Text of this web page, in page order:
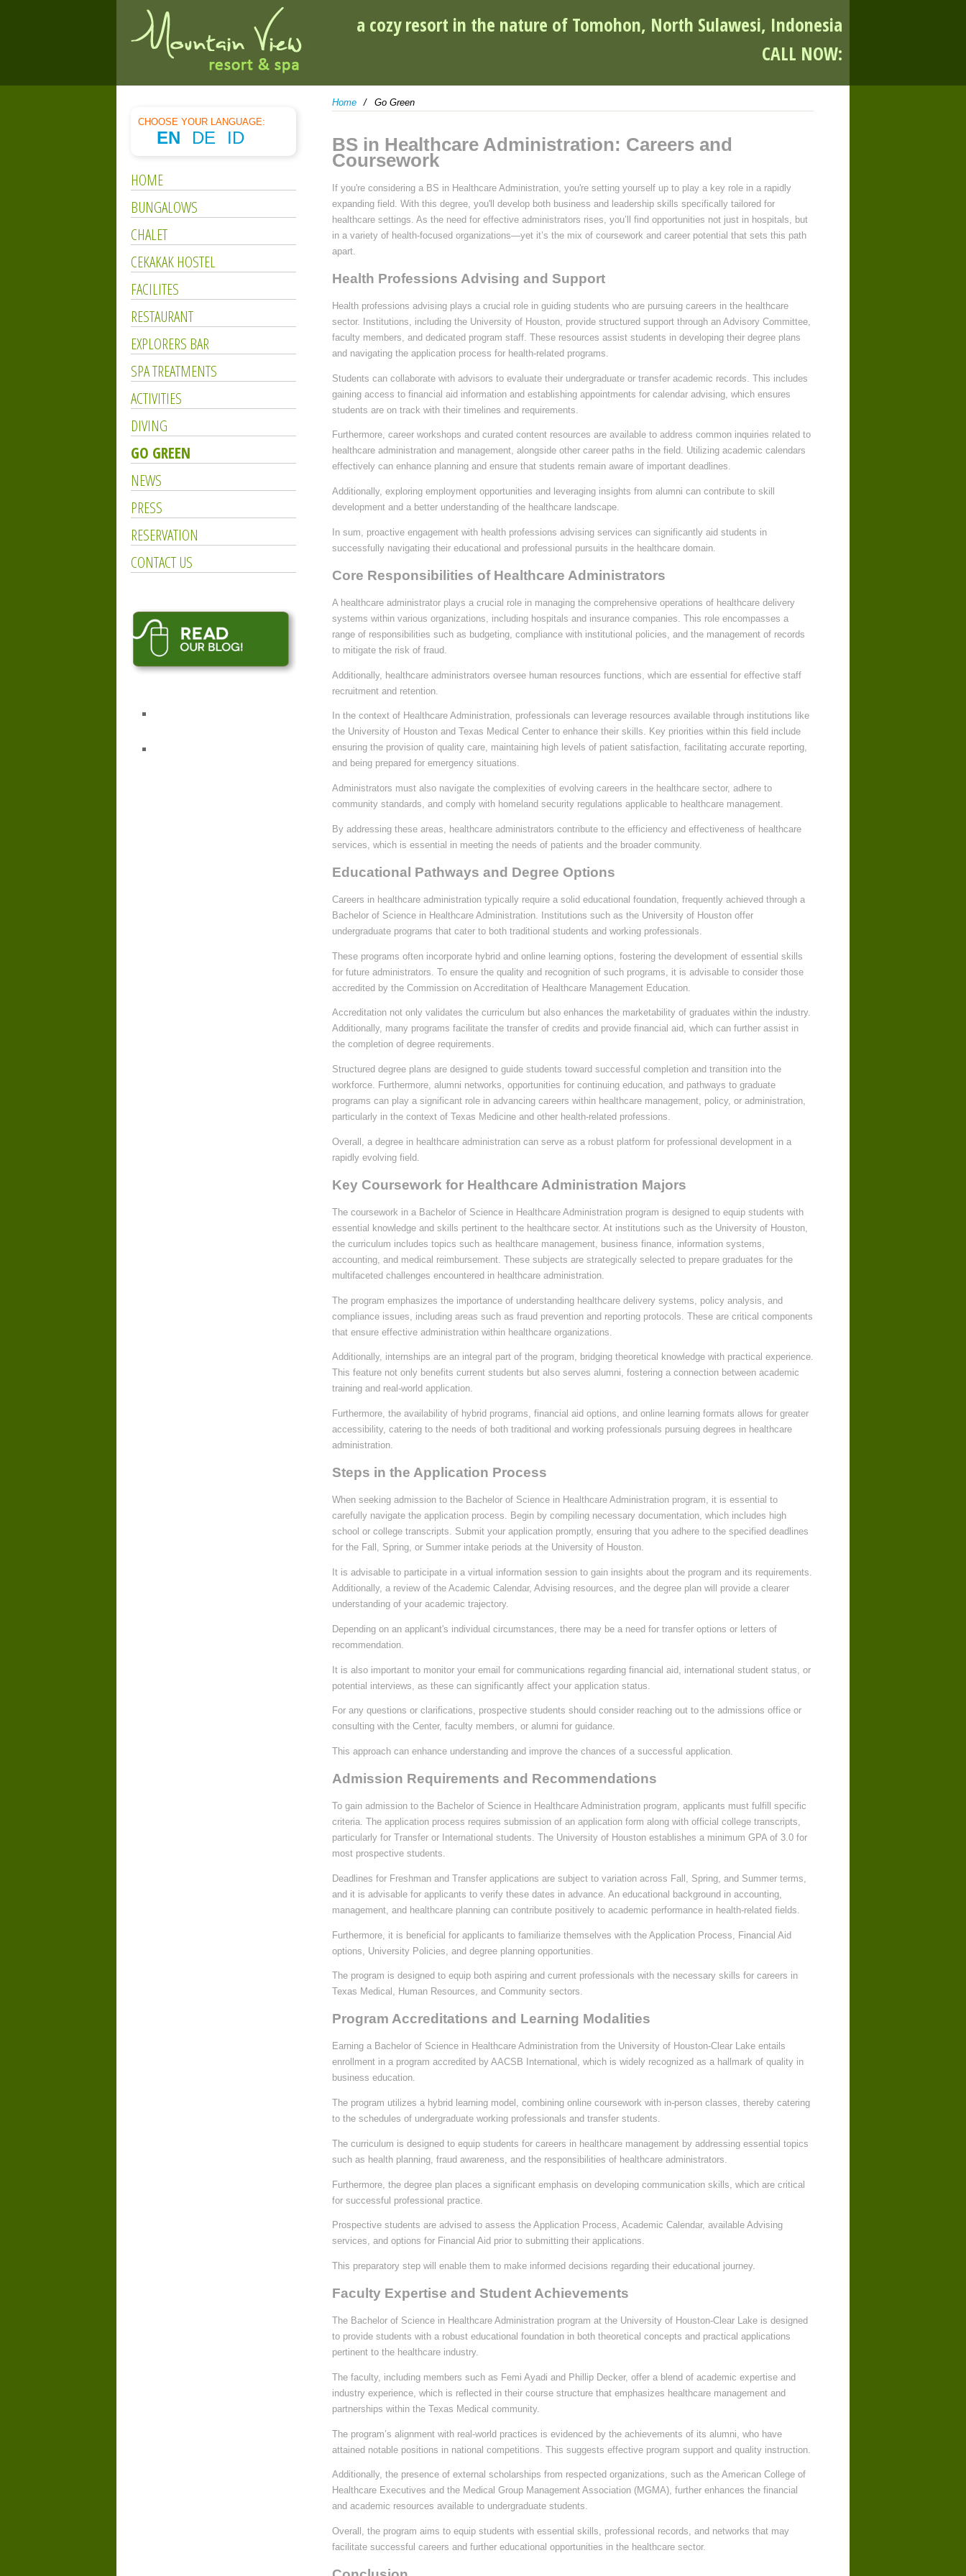
a cozy resort in the nature of Tomohon, North Sulawesi, Indonesia
CALL NOW:
CHOOSE YOUR LANGUAGE:
EN DE ID
HOME
BUNGALOWS
CHALET
CEKAKAK HOSTEL
FACILITES
RESTAURANT
EXPLORERS BAR
SPA TREATMENTS
ACTIVITIES
DIVING
GO GREEN
NEWS
PRESS
RESERVATION
CONTACT US
Home Go Green
BS in Healthcare Administration: Careers and
Coursework
If you're considering a BS in Healthcare Administration, you're setting yourself up to play a key role in a rapidly
expanding field. With this degree, you'll develop both business and leadership skills specifically tailored for
healthcare settings. As the need for effective administrators rises, you’ll find opportunities not just in hospitals, but
in a variety of health-focused organizations—yet it’s the mix of coursework and career potential that sets this path
apart.
Health Professions Advising and Support
Health professions advising plays a crucial role in guiding students who are pursuing careers in the healthcare
sector. Institutions, including the University of Houston, provide structured support through an Advisory Committee,
faculty members, and dedicated program staff. These resources assist students in developing their degree plans
and navigating the application process for health-related programs.
Students can collaborate with advisors to evaluate their undergraduate or transfer academic records. This includes
gaining access to financial aid information and establishing appointments for calendar advising, which ensures
students are on track with their timelines and requirements.
Furthermore, career workshops and curated content resources are available to address common inquiries related to
healthcare administration and management, alongside other career paths in the field. Utilizing academic calendars
effectively can enhance planning and ensure that students remain aware of important deadlines.
Additionally, exploring employment opportunities and leveraging insights from alumni can contribute to skill
development and a better understanding of the healthcare landscape.
In sum, proactive engagement with health professions advising services can significantly aid students in
successfully navigating their educational and professional pursuits in the healthcare domain.
Core Responsibilities of Healthcare Administrators
A healthcare administrator plays a crucial role in managing the comprehensive operations of healthcare delivery
systems within various organizations, including hospitals and insurance companies. This role encompasses a
range of responsibilities such as budgeting, compliance with institutional policies, and the management of records
to mitigate the risk of fraud.
Additionally, healthcare administrators oversee human resources functions, which are essential for effective staff
recruitment and retention.
In the context of Healthcare Administration, professionals can leverage resources available through institutions like
the University of Houston and Texas Medical Center to enhance their skills. Key priorities within this field include
ensuring the provision of quality care, maintaining high levels of patient satisfaction, facilitating accurate reporting,
and being prepared for emergency situations.
Administrators must also navigate the complexities of evolving careers in the healthcare sector, adhere to
community standards, and comply with homeland security regulations applicable to healthcare management.
By addressing these areas, healthcare administrators contribute to the efficiency and effectiveness of healthcare
services, which is essential in meeting the needs of patients and the broader community.
Educational Pathways and Degree Options
Careers in healthcare administration typically require a solid educational foundation, frequently achieved through a
Bachelor of Science in Healthcare Administration. Institutions such as the University of Houston offer
undergraduate programs that cater to both traditional students and working professionals.
These programs often incorporate hybrid and online learning options, fostering the development of essential skills
for future administrators. To ensure the quality and recognition of such programs, it is advisable to consider those
accredited by the Commission on Accreditation of Healthcare Management Education.
Accreditation not only validates the curriculum but also enhances the marketability of graduates within the industry.
Additionally, many programs facilitate the transfer of credits and provide financial aid, which can further assist in
the completion of degree requirements.
Structured degree plans are designed to guide students toward successful completion and transition into the
workforce. Furthermore, alumni networks, opportunities for continuing education, and pathways to graduate
programs can play a significant role in advancing careers within healthcare management, policy, or administration,
particularly in the context of Texas Medicine and other health-related professions.
Overall, a degree in healthcare administration can serve as a robust platform for professional development in a
rapidly evolving field.
Key Coursework for Healthcare Administration Majors
The coursework in a Bachelor of Science in Healthcare Administration program is designed to equip students with
essential knowledge and skills pertinent to the healthcare sector. At institutions such as the University of Houston,
the curriculum includes topics such as healthcare management, business finance, information systems,
accounting, and medical reimbursement. These subjects are strategically selected to prepare graduates for the
multifaceted challenges encountered in healthcare administration.
The program emphasizes the importance of understanding healthcare delivery systems, policy analysis, and
compliance issues, including areas such as fraud prevention and reporting protocols. These are critical components
that ensure effective administration within healthcare organizations.
Additionally, internships are an integral part of the program, bridging theoretical knowledge with practical experience.
This feature not only benefits current students but also serves alumni, fostering a connection between academic
training and real-world application.
Furthermore, the availability of hybrid programs, financial aid options, and online learning formats allows for greater
accessibility, catering to the needs of both traditional and working professionals pursuing degrees in healthcare
administration.
Steps in the Application Process
When seeking admission to the Bachelor of Science in Healthcare Administration program, it is essential to
carefully navigate the application process. Begin by compiling necessary documentation, which includes high
school or college transcripts. Submit your application promptly, ensuring that you adhere to the specified deadlines
for the Fall, Spring, or Summer intake periods at the University of Houston.
It is advisable to participate in a virtual information session to gain insights about the program and its requirements.
Additionally, a review of the Academic Calendar, Advising resources, and the degree plan will provide a clearer
understanding of your academic trajectory.
Depending on an applicant's individual circumstances, there may be a need for transfer options or letters of
recommendation.
It is also important to monitor your email for communications regarding financial aid, international student status, or
potential interviews, as these can significantly affect your application status.
For any questions or clarifications, prospective students should consider reaching out to the admissions office or
consulting with the Center, faculty members, or alumni for guidance.
This approach can enhance understanding and improve the chances of a successful application.
Admission Requirements and Recommendations
To gain admission to the Bachelor of Science in Healthcare Administration program, applicants must fulfill specific
criteria. The application process requires submission of an application form along with official college transcripts,
particularly for Transfer or International students. The University of Houston establishes a minimum GPA of 3.0 for
most prospective students.
Deadlines for Freshman and Transfer applications are subject to variation across Fall, Spring, and Summer terms,
and it is advisable for applicants to verify these dates in advance. An educational background in accounting,
management, and healthcare planning can contribute positively to academic performance in health-related fields.
Furthermore, it is beneficial for applicants to familiarize themselves with the Application Process, Financial Aid
options, University Policies, and degree planning opportunities.
The program is designed to equip both aspiring and current professionals with the necessary skills for careers in
Texas Medical, Human Resources, and Community sectors.
Program Accreditations and Learning Modalities
Earning a Bachelor of Science in Healthcare Administration from the University of Houston-Clear Lake entails
enrollment in a program accredited by AACSB International, which is widely recognized as a hallmark of quality in
business education.
The program utilizes a hybrid learning model, combining online coursework with in-person classes, thereby catering
to the schedules of undergraduate working professionals and transfer students.
The curriculum is designed to equip students for careers in healthcare management by addressing essential topics
such as health planning, fraud awareness, and the responsibilities of healthcare administrators.
Furthermore, the degree plan places a significant emphasis on developing communication skills, which are critical
for successful professional practice.
Prospective students are advised to assess the Application Process, Academic Calendar, available Advising
services, and options for Financial Aid prior to submitting their applications.
This preparatory step will enable them to make informed decisions regarding their educational journey.
Faculty Expertise and Student Achievements
The Bachelor of Science in Healthcare Administration program at the University of Houston-Clear Lake is designed
to provide students with a robust educational foundation in both theoretical concepts and practical applications
pertinent to the healthcare industry.
The faculty, including members such as Femi Ayadi and Phillip Decker, offer a blend of academic expertise and
industry experience, which is reflected in their course structure that emphasizes healthcare management and
partnerships within the Texas Medical community.
The program’s alignment with real-world practices is evidenced by the achievements of its alumni, who have
attained notable positions in national competitions. This suggests effective program support and quality instruction.
Additionally, the presence of external scholarships from respected organizations, such as the American College of
Healthcare Executives and the Medical Group Management Association (MGMA), further enhances the financial
and academic resources available to undergraduate students.
Overall, the program aims to equip students with essential skills, professional records, and networks that may
facilitate successful careers and further educational opportunities in the healthcare sector.